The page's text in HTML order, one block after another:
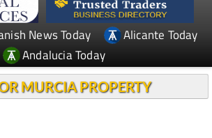
News Today
Alicante Today
Andalucia Today
MURCIA PROPERTY